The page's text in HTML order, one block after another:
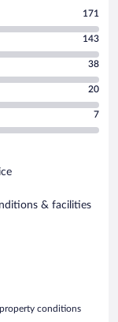
171
143
38
20
7
& facilities
conditions